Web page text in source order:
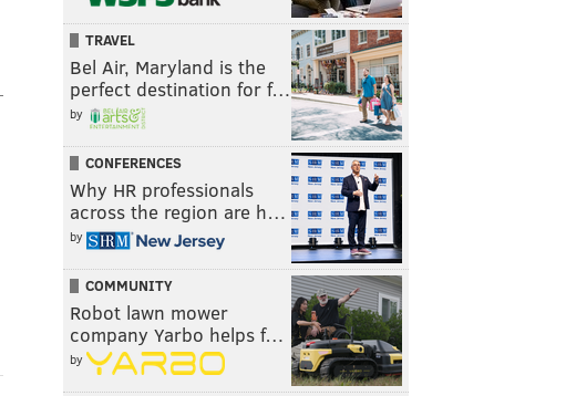
TRAVEL
Bel Air, Maryland is the
perfect destination for f…
by
CONFERENCES
Why HR professionals
across the region are h…
by
COMMUNITY
Robot lawn mower
company Yarbo helps f…
by